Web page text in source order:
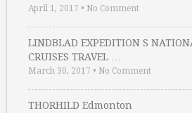
April 1, 2017 • No Comment
LINDBLAD EXPEDITION S
CRUISES TRAVEL …
March 30, 2017 • No Comment
THORHILD Edmonton